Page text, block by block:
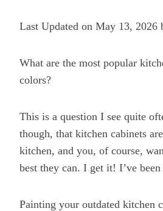
Last Updated on May 13, 2026
What are the most popular
colors?
This is a question I see quite
though, that kitchen cabinets
kitchen, and you, of course,
best they can. I get it! I’ve been
Painting your outdated kitchen